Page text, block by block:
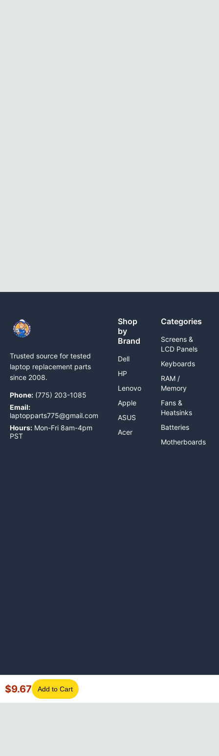
$9.67 Add to Cart
Trusted source for tested
laptop replacement parts
since 2008.
Phone: (775) 203-1085
Email:
laptopparts775@gmail.com
Hours: Mon-Fri 8am-4pm
PST
Shop
by
Brand
Dell
HP
Lenovo
Apple
ASUS
Acer
Categories
Screens &
LCD Panels
Keyboards
RAM /
Memory
Fans &
Heatsinks
Batteries
Motherboards